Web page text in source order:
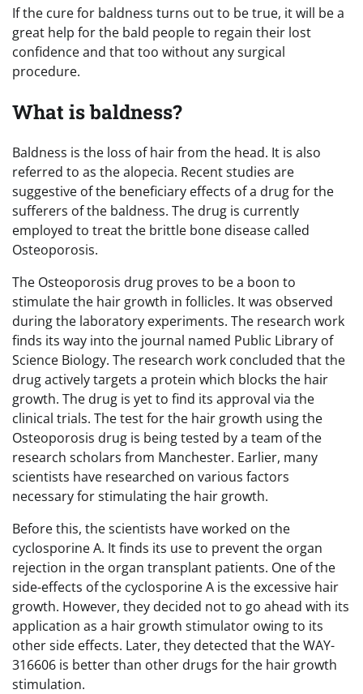
If the cure for baldness turns out to be true, it will be a
great help for the bald people to regain their lost
confidence and that too without any surgical
procedure.
What is baldness?
Baldness is the loss of hair from the head. It is also
referred to as the alopecia. Recent studies are
suggestive of the beneficiary effects of a drug for the
sufferers of the baldness. The drug is currently
employed to treat the brittle bone disease called
Osteoporosis.
The Osteoporosis drug proves to be a boon to
stimulate the hair growth in follicles. It was observed
during the laboratory experiments. The research work
finds its way into the journal named Public Library of
Science Biology. The research work concluded that the
drug actively targets a protein which blocks the hair
growth. The drug is yet to find its approval via the
clinical trials. The test for the hair growth using the
Osteoporosis drug is being tested by a team of the
research scholars from Manchester. Earlier, many
scientists have researched on various factors
necessary for stimulating the hair growth.
Before this, the scientists have worked on the
cyclosporine A. It finds its use to prevent the organ
rejection in the organ transplant patients. One of the
side-effects of the cyclosporine A is the excessive hair
growth. However, they decided not to go ahead with its
application as a hair growth stimulator owing to its
other side effects. Later, they detected that the WAY-
316606 is better than other drugs for the hair growth
stimulation.